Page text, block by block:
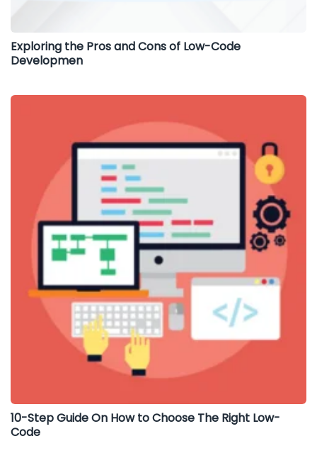
Exploring the Pros and Cons of Low-Code
Developmen
10-Step Guide On How to Choose The Right Low-
Code